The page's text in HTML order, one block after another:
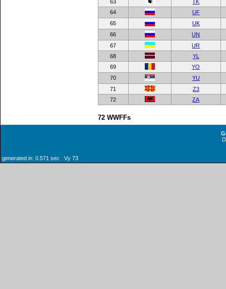
63
TK
64
UF
65
UK
66
UN
67
UR
68
YL
69
YO
70
YU
71
Z3
72
ZA
72 WWFFs
generated in: 0.571 sec Vy 73